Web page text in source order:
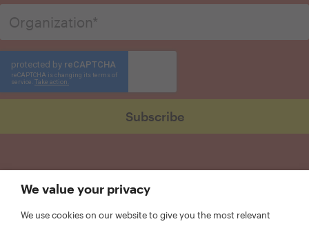
We value your privacy
We use cookies on our website to give you the most relevant